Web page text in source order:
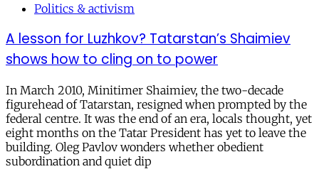
Politics & activism
A lesson for Luzhkov? Tatarstan’s Shaimiev
shows how to cling on to power
In March 2010, Minitimer Shaimiev, the two-decade
figurehead of Tatarstan, resigned when prompted by the
federal centre. It was the end of an era, locals thought, yet
eight months on the Tatar President has yet to leave the
building. Oleg Pavlov wonders whether obedient
subordination and quiet dip